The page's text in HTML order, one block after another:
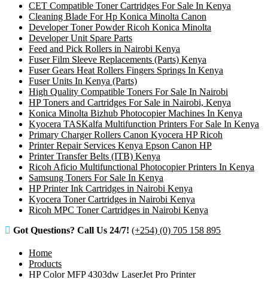
CET Compatible Toner Cartridges For Sale In Kenya
Cleaning Blade For Hp Konica Minolta Canon
Developer Toner Powder Ricoh Konica Minolta
Developer Unit Spare Parts
Feed and Pick Rollers in Nairobi Kenya
Fuser Film Sleeve Replacements (Parts) Kenya
Fuser Gears Heat Rollers Fingers Springs In Kenya
Fuser Units In Kenya (Parts)
High Quality Compatible Toners For Sale In Nairobi
HP Toners and Cartridges For Sale in Nairobi, Kenya
Konica Minolta Bizhub Photocopier Machines In Kenya
Kyocera TASKalfa Multifunction Printers For Sale In Kenya
Primary Charger Rollers Canon Kyocera HP Ricoh
Printer Repair Services Kenya Epson Canon HP
Printer Transfer Belts (ITB) Kenya
Ricoh Aficio Multifunctional Photocopier Printers In Kenya
Samsung Toners For Sale In Kenya
HP Printer Ink Cartridges in Nairobi Kenya
Kyocera Toner Cartridges in Nairobi Kenya
Ricoh MPC Toner Cartridges in Nairobi Kenya
Got Questions? Call Us 24/7! (+254) (0) 705 158 895
Home
Products
HP Color MFP 4303dw LaserJet Pro Printer